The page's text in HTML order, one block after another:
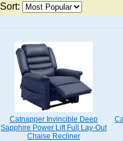
Sort:
Catnapper Invincible Deep
Sapphire Power Lift Full Lay-Out
Chaise Recliner